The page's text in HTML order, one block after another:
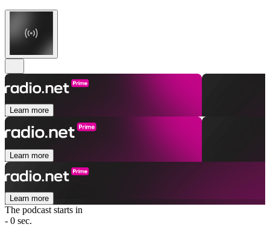
Learn more
Learn more
Learn more
The podcast starts in
- 0 sec.